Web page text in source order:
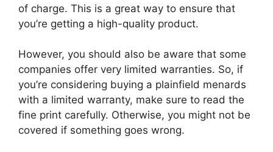
of charge. This is a great way to ensure that
you’re getting a high-quality product.
However, you should also be aware that some
companies offer very limited warranties. So, if
you’re considering buying a plainfield menards
with a limited warranty, make sure to read the
fine print carefully. Otherwise, you might not be
covered if something goes wrong.